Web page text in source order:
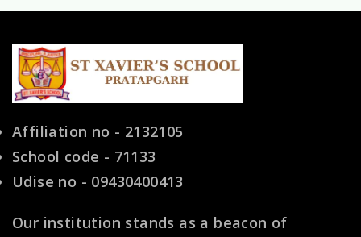
Families
Affiliation no - 2132105
School code - 71133
Udise no - 09430400413
Our institution stands as a beacon of